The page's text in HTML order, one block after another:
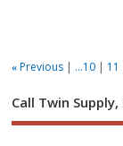
« Previous ...10 11
Call Twin